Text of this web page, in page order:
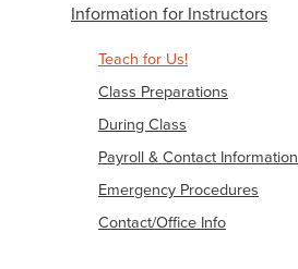
Information for Instructors
Teach for Us!
Class Preparations
During Class
Payroll & Contact Information
Emergency Procedures
Contact/Office Info